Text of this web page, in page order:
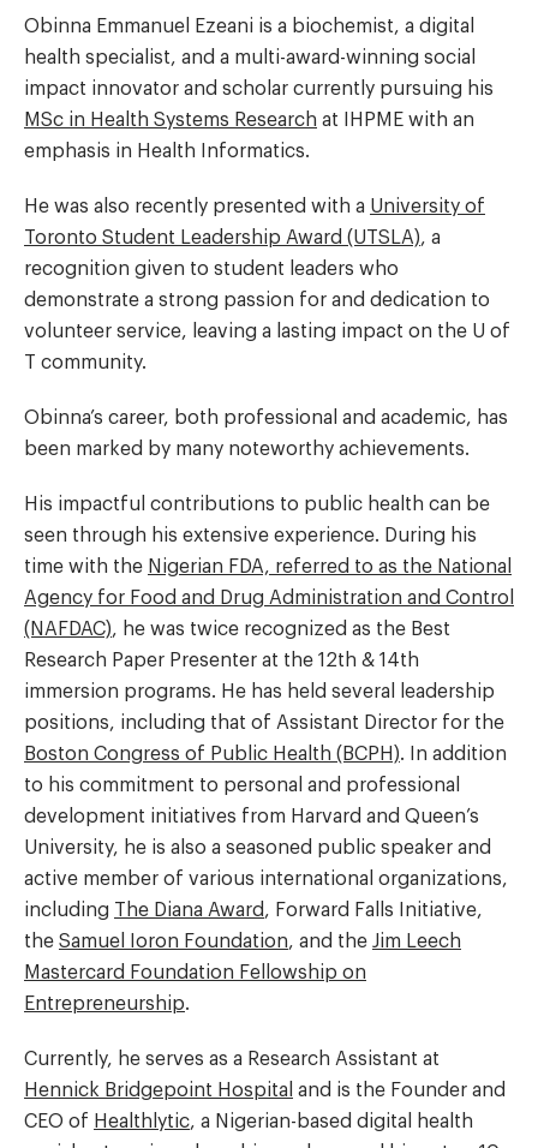
Obinna Emmanuel Ezeani is a biochemist, a digital
health specialist, and a multi-award-winning social
impact innovator and scholar currently pursuing his
MSc in Health Systems Research at IHPME with an
emphasis in Health Informatics.
He was also recently presented with a University of
Toronto Student Leadership Award (UTSLA) , a
recognition given to student leaders who
demonstrate a strong passion for and dedication to
volunteer service, leaving a lasting impact on the U of
T community.
Obinna’s career, both professional and academic, has
been marked by many noteworthy achievements.
His impactful contributions to public health can be
seen through his extensive experience. During his
time with the Nigerian FDA, referred to as the National
Agency for Food and Drug Administration and Control
(NAFDAC) , he was twice recognized as the Best
Research Paper Presenter at the 12th & 14th
immersion programs. He has held several leadership
positions, including that of Assistant Director for the
Boston Congress of Public Health (BCPH) . In addition
to his commitment to personal and professional
development initiatives from Harvard and Queen’s
University, he is also a seasoned public speaker and
active member of various international organizations,
including The Diana Award
, Forward Falls Initiative,
the Samuel Ioron Foundation , and the Jim Leech
Mastercard Foundation Fellowship on
Entrepreneurship
Currently, he serves as a Research Assistant at
Hennick Bridgepoint Hospital and is the Founder and
CEO of Healthlytic , a Nigerian-based digital health